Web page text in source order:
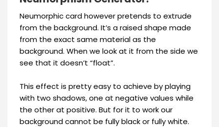
Neumorphic card however pretends to extrude
from the background. It’s a raised shape made
from the exact same material as the
background. When we look at it from the side we
see that it doesn’t “float”.
This effect is pretty easy to achieve by playing
with two shadows, one at negative values while
the other at positive. But for it to work our
background cannot be fully black or fully white.